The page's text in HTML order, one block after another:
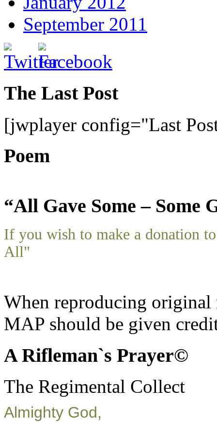
September 2011
The Last Post
[jwplayer config="Last
Poem
“All Gave Some – Some
If you wish to make a donation
All"
When reproducing
MAP should be given
A Rifleman`s Prayer©
The Regimental Collect
Almighty God,